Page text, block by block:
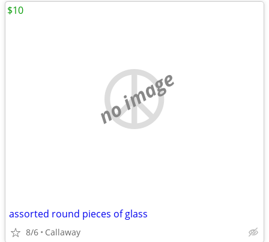
no image
assorted round pieces of glass
8/6 Callaway
$10